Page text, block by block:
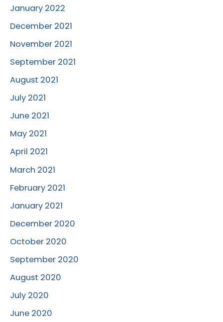
January 2022
December 2021
November 2021
September 2021
August 2021
July 2021
June 2021
May 2021
April 2021
March 2021
February 2021
January 2021
December 2020
October 2020
September 2020
August 2020
July 2020
June 2020